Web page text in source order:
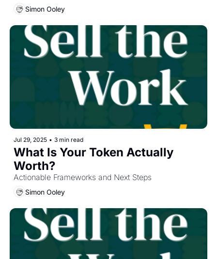
Simon Ooley
Jul 29, 2025 • 3 min read
What Is Your Token Actually
Worth?
Actionable Frameworks and Next Steps
Simon Ooley